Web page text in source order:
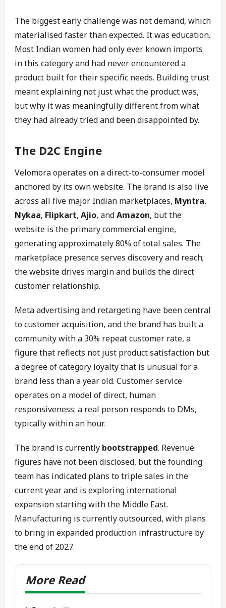
The biggest early challenge was not demand, which
materialised faster than expected. It was education.
Most Indian women had only ever known imports
in this category and had never encountered a
product built for their specific needs. Building trust
meant explaining not just what the product was,
but why it was meaningfully different from what
they had already tried and been disappointed by.
The D2C Engine
Velomora operates on a direct-to-consumer model
anchored by its own website. The brand is also live
across all five major Indian marketplaces, Myntra,
Nykaa, Flipkart, Ajio, andAmazon, but the
website is the primary commercial engine,
generating approximately 80% of total sales. The
marketplace presence serves discovery and reach;
the website drives margin and builds the direct
customer relationship.
Meta advertising and retargeting have been central
to customer acquisition, and the brand has built a
community with a 30% repeat customer rate, a
figure that reflects not just product satisfaction but
a degree of category loyalty that is unusual for a
brand less than a year old. Customer service
operates on a model of direct, human
responsiveness: a real person responds to DMs,
typically within an hour.
The brand is currently bootstrapped. Revenue
figures have not been disclosed, but the founding
team has indicated plans to triple sales in the
current year and is exploring international
expansion starting with the Middle East.
Manufacturing is currently outsourced, with plans
to bring in expanded production infrastructure by
the end of 2027.